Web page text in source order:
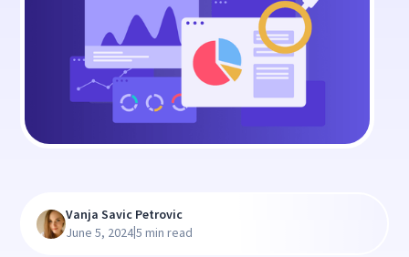
Vanja Savic Petrovic
June 5, 2024|5 min read